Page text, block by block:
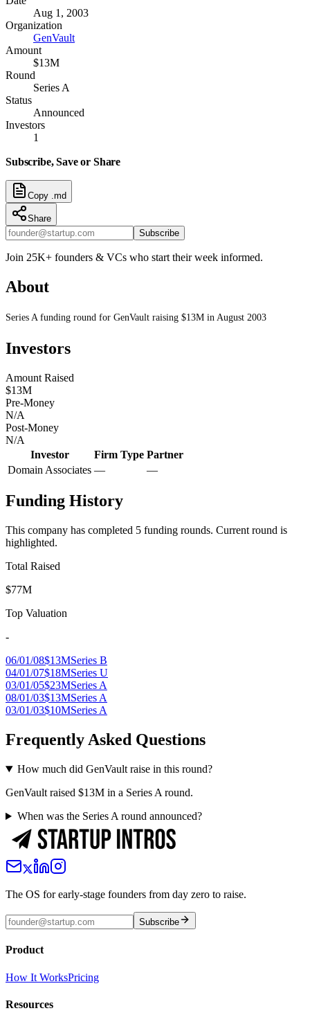
Aug 1, 2003
Organization
GenVault
Amount
$13M
Round
Series A
Status
Announced
Investors
1
Subscribe, Save or Share
Copy .md
Share
Subscribe
Join 25K+ founders & VCs who start their week informed.
About
Series A funding round for GenVault raising $13M in August 2003
Investors
Amount Raised
$13M
Pre-Money
N/A
Post-Money
N/A
Investor
Firm Type Partner
Domain Associates — —
Funding History
This company has completed 5 funding rounds. Current round is
highlighted.
Total Raised
$77M
Top Valuation
-
06/01/08$13MSeries B
04/01/07$18MSeries U
03/01/05$23MSeries A
08/01/03$13MSeries A
03/01/03$10MSeries A
Frequently Asked Questions
How much did GenVault raise in this round?
GenVault raised $13M in a Series A round.
When was the Series A round announced?
The OS for early-stage founders from day zero to raise.
Subscribe
Product
How It WorksPricing
Resources